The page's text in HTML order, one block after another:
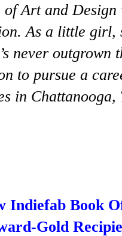
of Art and
As a little girl,
never outgrown
to pursue a
in Chattanooga,
Indiefab Book
Gold